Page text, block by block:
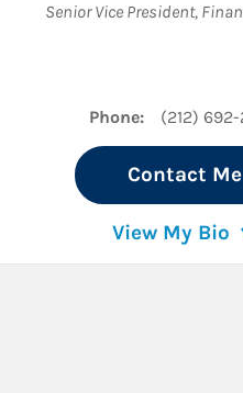
Senior Vice President,
Phone: (212)
Contact Me
View My Bio